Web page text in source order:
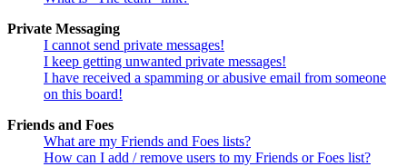
Private Messaging
I cannot send private messages!
I keep getting unwanted private messages!
I have received a spamming or abusive email from someone
on this board!
Friends and Foes
What are my Friends and Foes lists?
How can I add / remove users to my Friends or Foes list?